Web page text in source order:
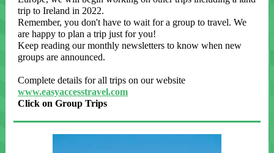
trip to Ireland in 2022.
Remember, you don't have to wait for a group to travel. We
are happy to plan a trip just for you!
Keep reading our monthly newsletters to know when new
groups are announced.
Complete details for all trips on our website
www.easyaccesstravel.com
Click on Group Trips